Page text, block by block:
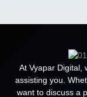
At Vyapar Digital,
assisting you.
want to discuss a